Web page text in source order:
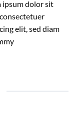
ipsum dolor sit
elit, sed diam